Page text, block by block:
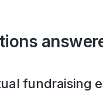
fundraising